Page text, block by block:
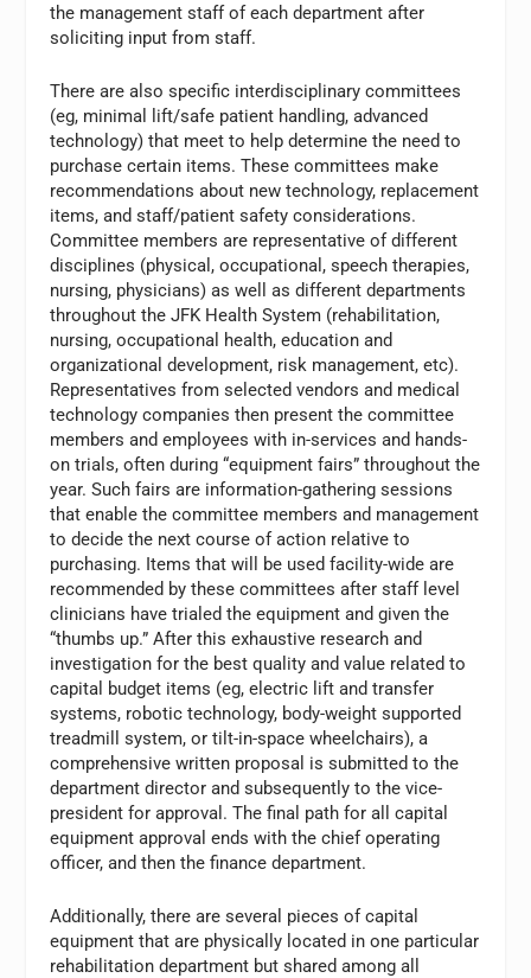
the management staff of each department after
soliciting input from staff.
There are also specific interdisciplinary committees
(eg, minimal lift/safe patient handling, advanced
technology) that meet to help determine the need to
purchase certain items. These committees make
recommendations about new technology, replacement
items, and staff/patient safety considerations.
Committee members are representative of different
disciplines (physical, occupational, speech therapies,
nursing, physicians) as well as different departments
throughout the JFK Health System (rehabilitation,
nursing, occupational health, education and
organizational development, risk management, etc).
Representatives from selected vendors and medical
technology companies then present the committee
members and employees with in-services and hands-
on trials, often during “equipment fairs” throughout the
year. Such fairs are information-gathering sessions
that enable the committee members and management
to decide the next course of action relative to
purchasing. Items that will be used facility-wide are
recommended by these committees after staff level
clinicians have trialed the equipment and given the
“thumbs up.” After this exhaustive research and
investigation for the best quality and value related to
capital budget items (eg, electric lift and transfer
systems, robotic technology, body-weight supported
treadmill system, or tilt-in-space wheelchairs), a
comprehensive written proposal is submitted to the
department director and subsequently to the vice-
president for approval. The final path for all capital
equipment approval ends with the chief operating
officer, and then the finance department.
Additionally, there are several pieces of capital
equipment that are physically located in one particular
rehabilitation department but shared among all